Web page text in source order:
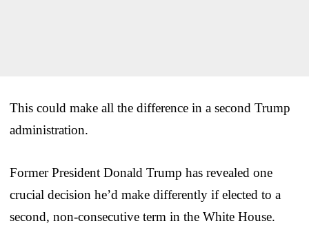
This could make all the difference in a second Trump
administration.
Former President Donald Trump has revealed one
crucial decision he’d make differently if elected to a
second, non-consecutive term in the White House.